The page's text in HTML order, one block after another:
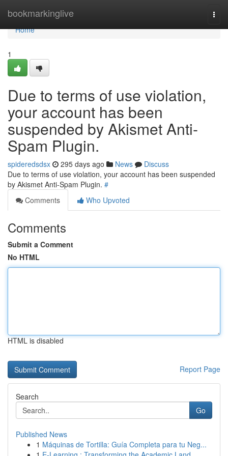
bookmarkinglive
Home
Home
1
Due to terms of use violation,
your account has been
suspended by Akismet Anti-
Spam Plugin.
spideredsdsx 295 days ago News
Discuss
Due to terms of use violation, your account has been suspended
by Akismet Anti-Spam Plugin. #
Comments
Who Upvoted
Comments
Submit a Comment
No HTML
HTML is disabled
Report Page
Search
Go
Published News
1 Máquinas de Tortilla: Guía Completa para tu Neg...